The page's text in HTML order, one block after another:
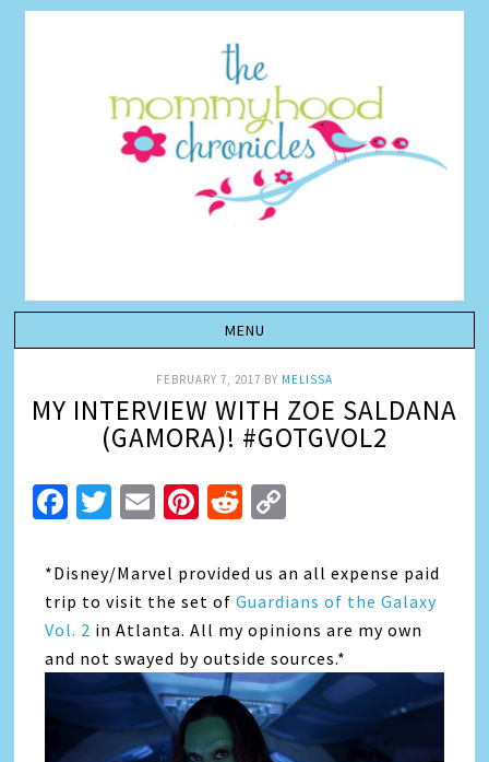
FEBRUARY 7, 2017 BY MELISSA
MY INTERVIEW WITH ZOE SALDANA
(GAMORA)! #GOTGVOL2
Facebook
Twitter
EmailPinterest
Reddit
*Disney/Marvel provided us an all expense paid
trip to visit the set ofGuardians of the Galaxy
Vol. 2 in Atlanta. All my opinions are my own
and not swayed by outside sources.*